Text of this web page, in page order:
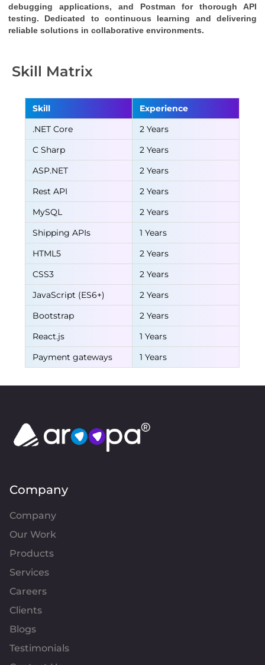
debugging applications, and Postman for thorough API
testing. Dedicated to continuous learning and delivering
reliable solutions in collaborative environments.
Skill Matrix
Skill
Experience
.NET Core
2 Years
C Sharp
2 Years
ASP.NET
2 Years
Rest API
2 Years
MySQL
2 Years
Shipping APIs
1 Years
HTML5
2 Years
CSS3
2 Years
JavaScript (ES6+)
2 Years
Bootstrap
2 Years
React.js
1 Years
Payment gateways
1 Years
Company
Company
Our Work
Products
Services
Careers
Clients
Blogs
Testimonials